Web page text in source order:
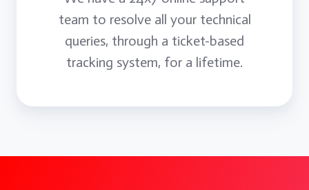
team to resolve all your technical
queries, through a ticket-based
tracking system, for a lifetime.